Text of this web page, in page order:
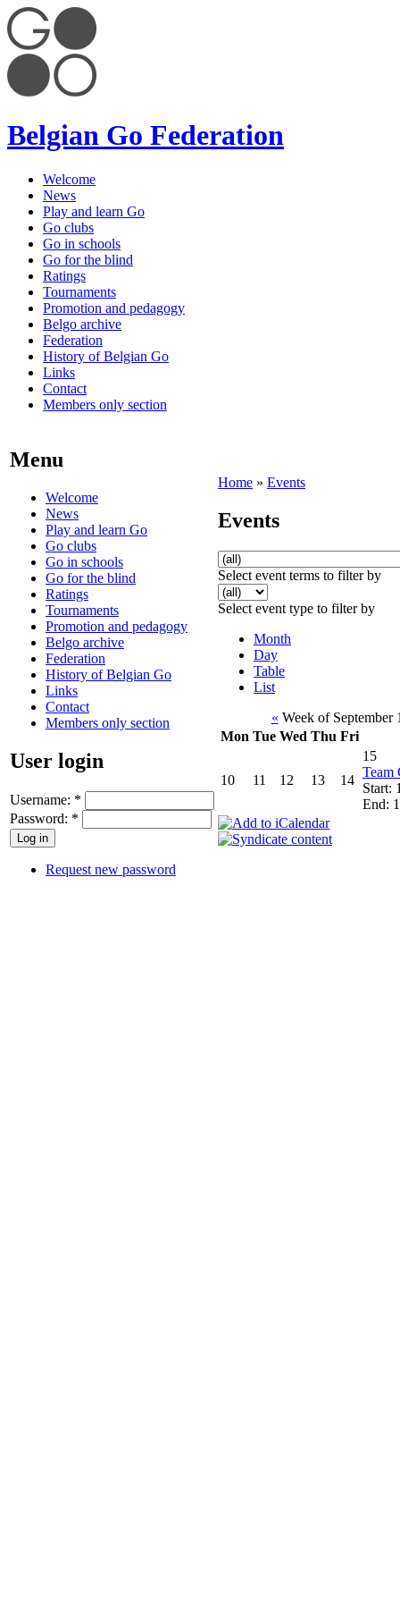
Belgian Go Federation
Welcome
News
Play and learn Go
Go clubs
Go in schools
Go for the blind
Ratings
Tournaments
Promotion and pedagogy
Belgo archive
Federation
History of Belgian Go
Links
Contact
Members only section
Menu
Welcome
News
Play and learn Go
Go clubs
Go in schools
Go for the blind
Ratings
Tournaments
Promotion and pedagogy
Belgo archive
Federation
History of Belgian Go
Links
Contact
Members only section
User login
Username: *
Password: *
Request new password
Home » Events
Events
Select event terms to filter by
Select event type to filter by
Month
Day
Table
List
« Week of September
Mon Tue Wed Thu Fri
10 11 12 13 14
15
Team
Start:
End: